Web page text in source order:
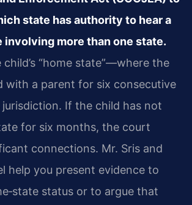
state has authority to hear a
involving more than one state.
child’s “home state”—where the
with a parent for six consecutive
If the child has not
for six months, the court
connections. Mr. Sris and
help you present evidence to
status or to argue that